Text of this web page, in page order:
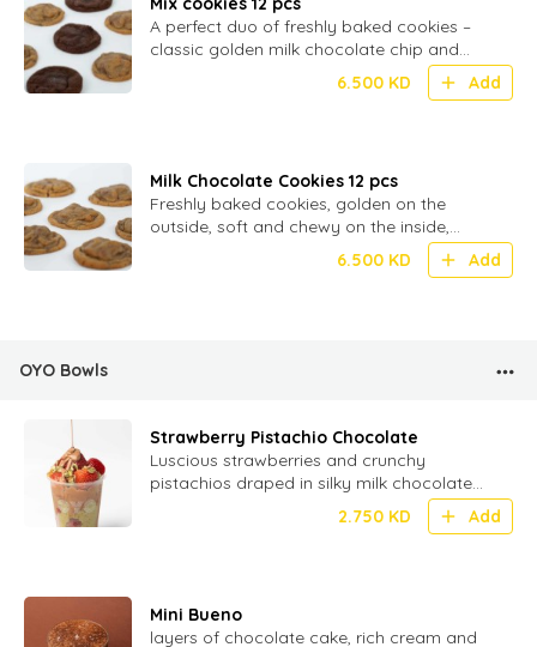
A perfect duo of freshly baked cookies –
classic golden milk chocolate chip and
rich, fudgy brownie cookies, soft and
6.500 KD Add
Milk Chocolate Cookies 12 pcs
Freshly baked cookies, golden on the
outside, soft and chewy on the inside,
loaded with melty milk chocolate chunks
6.500 KD Add
OYO Bowls
Strawberry Pistachio Chocolate
Luscious strawberries and crunchy
pistachios draped in silky milk chocolate
2.750 KD Add
Mini Bueno
layers of chocolate cake, rich cream and